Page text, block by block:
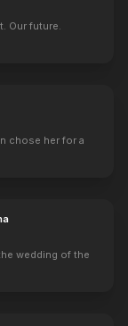
Our future.
chose her for a
wedding of the